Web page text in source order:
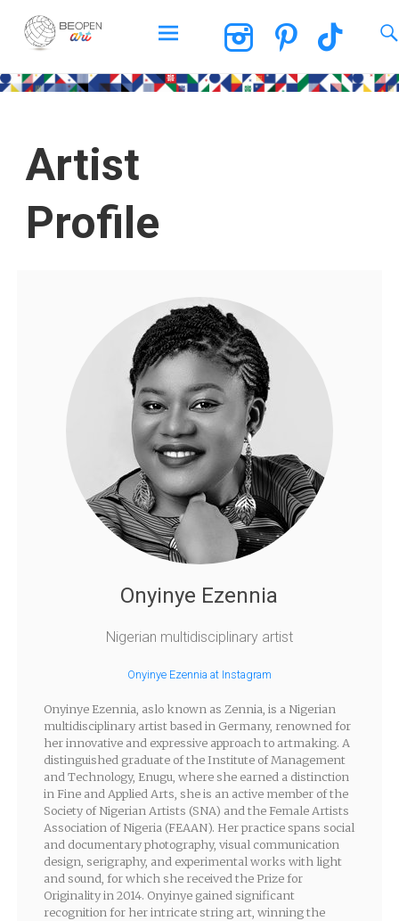
BEOPEN Art
Artist
Profile
Onyinye Ezennia
Nigerian multidisciplinary artist
Onyinye Ezennia at Instagram
Onyinye Ezennia, aslo known as Zennia, is a Nigerian
multidisciplinary artist based in Germany, renowned for
her innovative and expressive approach to artmaking. A
distinguished graduate of the Institute of Management
and Technology, Enugu, where she earned a distinction
in Fine and Applied Arts, she is an active member of the
Society of Nigerian Artists (SNA) and the Female Artists
Association of Nigeria (FEAAN). Her practice spans social
and documentary photography, visual communication
design, serigraphy, and experimental works with light
and sound, for which she received the Prize for
Originality in 2014. Onyinye gained significant
recognition for her intricate string art, winning the